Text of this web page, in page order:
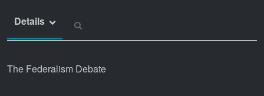
Details
The Federalism Debate